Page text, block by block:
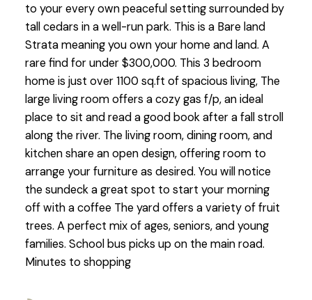
to your every own peaceful setting surrounded by
tall cedars in a well-run park. This is a Bare land
Strata meaning you own your home and land. A
rare find for under $300,000. This 3 bedroom
home is just over 1100 sq.ft of spacious living, The
large living room offers a cozy gas f/p, an ideal
place to sit and read a good book after a fall stroll
along the river. The living room, dining room, and
kitchen share an open design, offering room to
arrange your furniture as desired. You will notice
the sundeck a great spot to start your morning
off with a coffee The yard offers a variety of fruit
trees. A perfect mix of ages, seniors, and young
families. School bus picks up on the main road.
Minutes to shopping